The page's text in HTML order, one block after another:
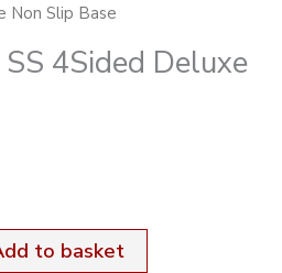
Non Slip Base
4Sided Deluxe
to basket